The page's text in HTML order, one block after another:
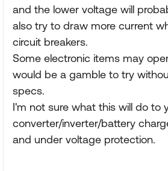
and the lower voltage will
also try to draw more current
circuit breakers.
Some electronic items may
would be a gamble to try
specs.
I'm not sure what this will do to
converter/inverter/battery
and under voltage protection.